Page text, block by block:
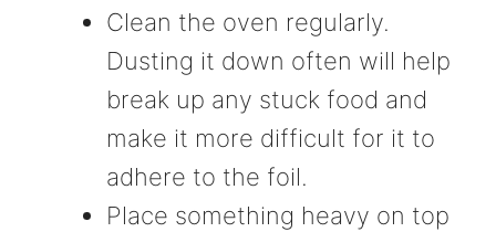
Clean the oven regularly.
Dusting it down often will help
break up any stuck food and
make it more difficult for it to
adhere to the foil.
Place something heavy on top